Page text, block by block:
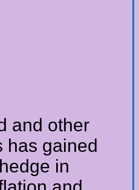
and other
has gained
in